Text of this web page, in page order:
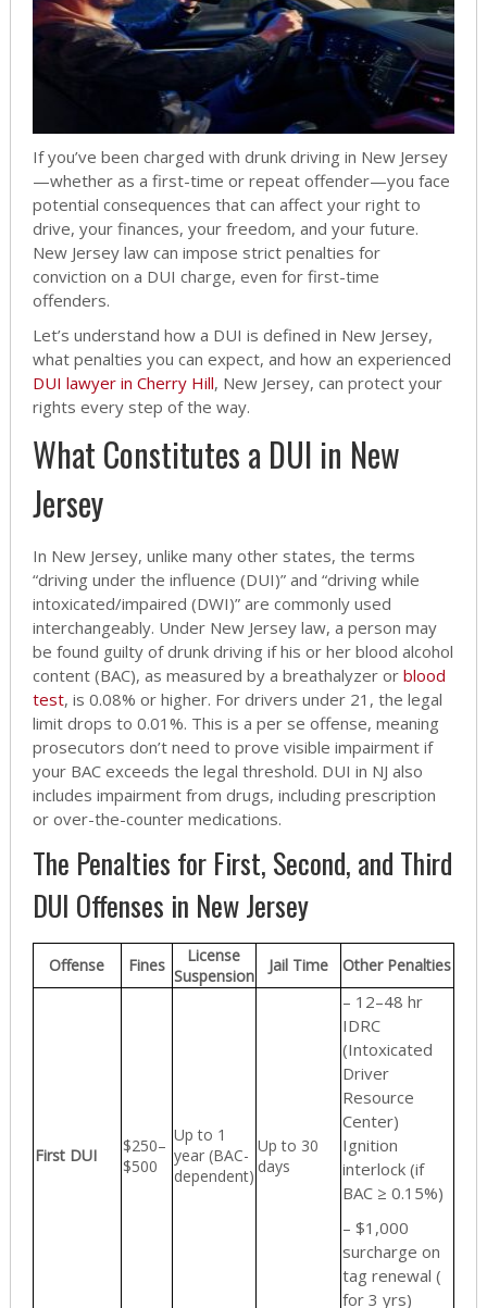
If you’ve been charged with drunk driving in New Jersey
—whether as a first-time or repeat offender—you face
potential consequences that can affect your right to
drive, your finances, your freedom, and your future.
New Jersey law can impose strict penalties for
conviction on a DUI charge, even for first-time
offenders.
Let’s understand how a DUI is defined in New Jersey,
what penalties you can expect, and how an experienced
DUI lawyer in Cherry Hill, New Jersey, can protect your
rights every step of the way.
What Constitutes a DUI in New
Jersey
In New Jersey, unlike many other states, the terms
“driving under the influence (DUI)” and “driving while
intoxicated/impaired (DWI)” are commonly used
interchangeably. Under New Jersey law, a person may
be found guilty of drunk driving if his or her blood alcohol
content (BAC), as measured by a breathalyzer or blood
test, is 0.08% or higher. For drivers under 21, the legal
limit drops to 0.01%. This is a per se offense, meaning
prosecutors don’t need to prove visible impairment if
your BAC exceeds the legal threshold. DUI in NJ also
includes impairment from drugs, including prescription
or over-the-counter medications.
The Penalties for First, Second, and Third
DUI Offenses in New Jersey
Offense Fines
License
Suspension
Jail Time Other Penalties
First DUI
$250–
$500
Up to 1
year (BAC-
dependent)
Up to 30
days
– 12–48 hr
IDRC
(Intoxicated
Driver
Resource
Center)
Ignition
interlock (if
BAC ≥ 0.15%)
– $1,000
surcharge on
tag renewal (
for 3 yrs)